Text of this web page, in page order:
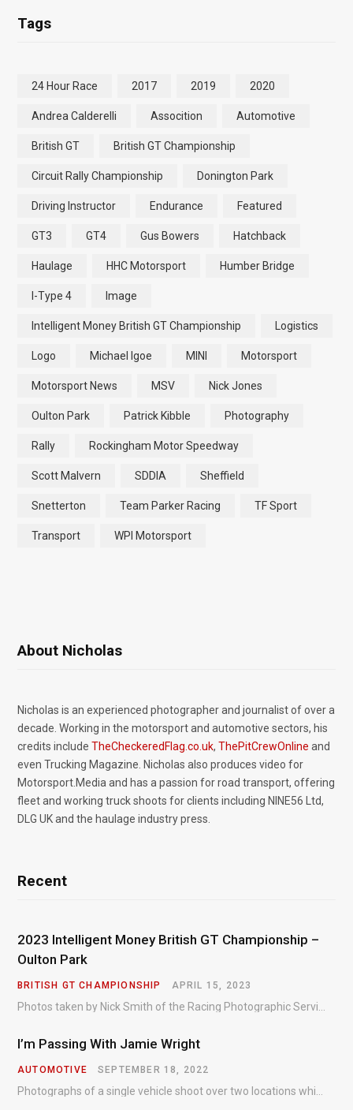
Tags
24 Hour Race 2017 2019 2020
Andrea Calderelli Assocition Automotive
British GT British GT Championship
Circuit Rally Championship Donington Park
Driving Instructor Endurance Featured
GT3 GT4 Gus Bowers Hatchback
Haulage HHC Motorsport Humber Bridge
I-Type 4 Image
Intelligent Money British GT Championship Logistics
Logo Michael Igoe MINI Motorsport
Motorsport News MSV Nick Jones
Oulton Park Patrick Kibble Photography
Rally Rockingham Motor Speedway
Scott Malvern SDDIA Sheffield
Snetterton Team Parker Racing TF Sport
Transport WPI Motorsport
About Nicholas
Nicholas is an experienced photographer and journalist of over a
decade. Working in the motorsport and automotive sectors, his
credits include TheCheckeredFlag.co.uk, ThePitCrewOnline and
even Trucking Magazine. Nicholas also produces video for
Motorsport.Media and has a passion for road transport, offering
fleet and working truck shoots for clients including NINE56 Ltd,
DLG UK and the haulage industry press.
Recent
2023 Intelligent Money British GT Championship –
Oulton Park
BRITISH GT CHAMPIONSHIP APRIL 15, 2023
I’m Passing With Jamie Wright
AUTOMOTIVE SEPTEMBER 18, 2022